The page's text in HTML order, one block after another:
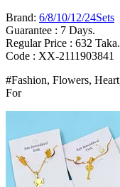
For
Women
Mix
Style
Jewelry
Party
(New)
quantity
Brand: 6/8/10/12/24Sets
Guarantee : 7 Days.
Regular Price : 632
Code : XX-2111903841
#Fashion, Flowers,
For